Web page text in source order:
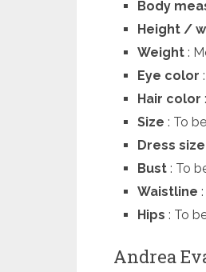
Body
Height /
Weight :
Eye color
Hair color
Size : To
Dress size
Bust : To
Waistline
Hips : To
Andrea